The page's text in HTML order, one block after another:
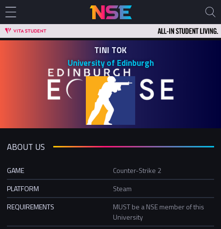
TINI TOK
University of Edinburgh
ABOUT US
GAME
Counter-Strike 2
PLATFORM
Steam
REQUIREMENTS
MUST be a NSE member of this
University